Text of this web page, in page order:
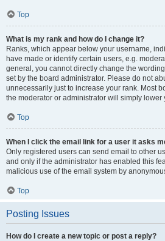
Top
What is my rank and how do I change it?
Ranks, which appear below your username,
have made or identify certain users, e.g.
general, you cannot directly change the
set by the board administrator. Please do not
unnecessarily just to increase your rank. Most
the moderator or administrator will simply lower
Top
When I click the email link for a user it asks
Only registered users can send email to other
and only if the administrator has enabled this
malicious use of the email system by
Top
Posting Issues
How do I create a new topic or post a reply?